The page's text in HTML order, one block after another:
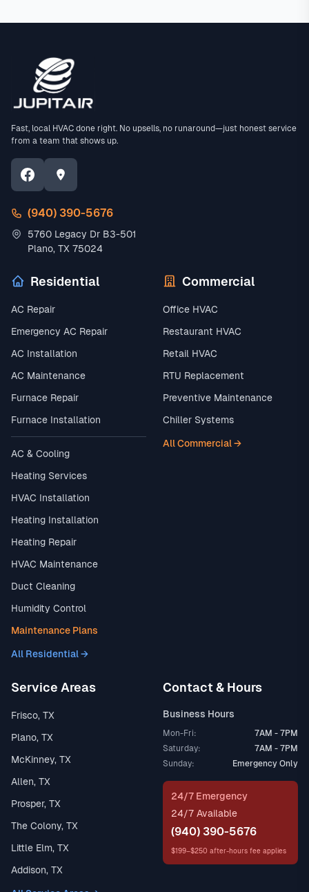
Fast, local HVAC done right. No upsells, no runaround—just honest service
from a team that shows up.
(940) 390-5676
5760 Legacy Dr B3-501
Plano, TX 75024
Residential
AC Repair
Emergency AC Repair
AC Installation
AC Maintenance
Furnace Repair
Furnace Installation
AC & Cooling
Heating Services
HVAC Installation
Heating Installation
Heating Repair
HVAC Maintenance
Duct Cleaning
Humidity Control
Maintenance Plans
All Residential →
Commercial
Office HVAC
Restaurant HVAC
Retail HVAC
RTU Replacement
Preventive Maintenance
Chiller Systems
All Commercial →
Service Areas
Frisco, TX
Plano, TX
McKinney, TX
Allen, TX
Prosper, TX
The Colony, TX
Little Elm, TX
Addison, TX
Contact & Hours
Business Hours
Mon-Fri:
7AM - 7PM
Saturday:
7AM - 7PM
Sunday:
Emergency Only
24/7 Emergency
24/7 Available
(940) 390-5676
$199–$250 after-hours fee applies